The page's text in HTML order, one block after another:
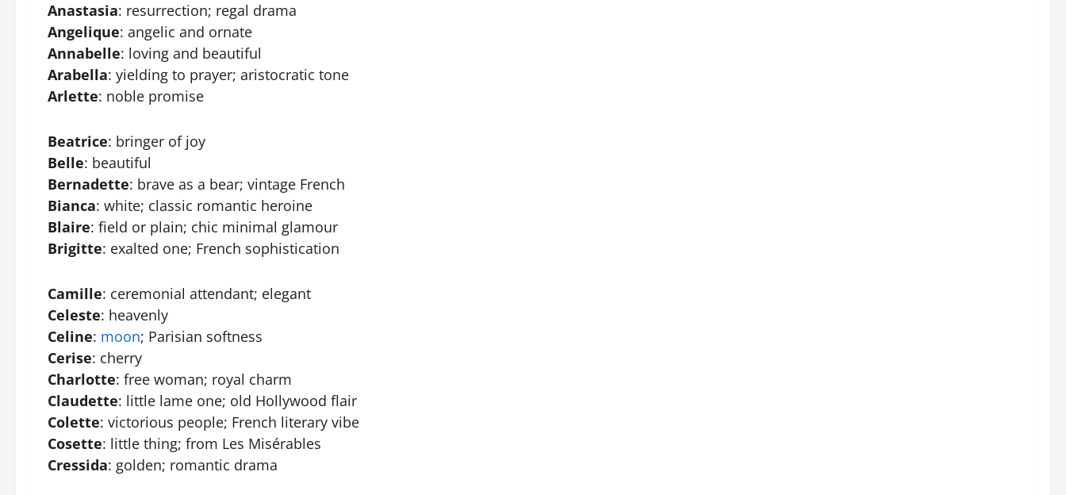
Anastasia: resurrection; regal drama
Angelique: angelic and ornate
Annabelle: loving and beautiful
Arabella: yielding to prayer; aristocratic tone
Arlette: noble promise
Beatrice: bringer of joy
Belle: beautiful
Bernadette: brave as a bear; vintage French
Bianca: white; classic romantic heroine
Blaire: field or plain; chic minimal glamour
Brigitte: exalted one; French sophistication
Camille: ceremonial attendant; elegant
Celeste: heavenly
Celine: moon; Parisian softness
Cerise: cherry
Charlotte: free woman; royal charm
Claudette: little lame one; old Hollywood flair
Colette: victorious people; French literary vibe
Cosette: little thing; from Les Misérables
Cressida: golden; romantic drama